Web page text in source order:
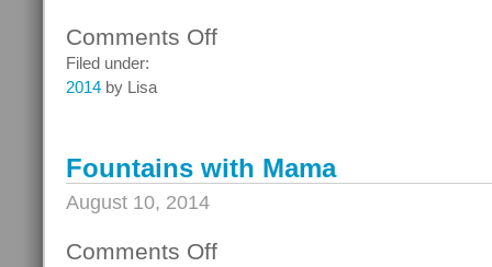
Comments Offon
Filed under:
2014 by Lisa
Fountains with Mama
August 10, 2014
Comments Offon